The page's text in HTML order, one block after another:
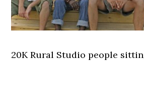
20K Rural Studio people